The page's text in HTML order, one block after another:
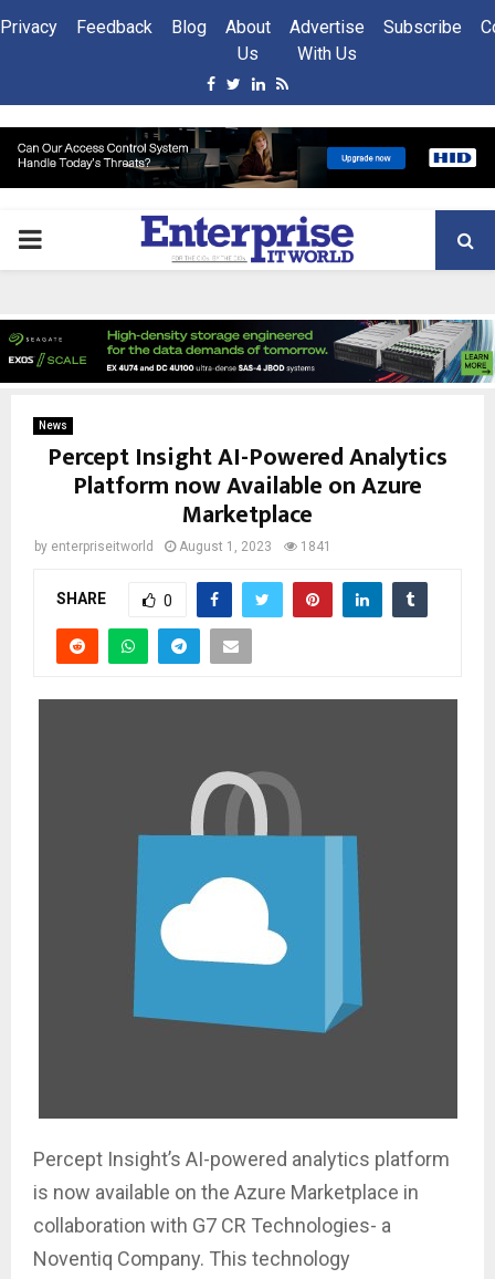
Privacy Feedback Blog
About
Us
Advertise
With Us
Subscribe
Facebook
Twitter
Linkedin
Rss
PRIMARY
News
Percept Insight AI-Powered Analytics
Platform now Available on Azure
Marketplace
by enterpriseitworld August 1, 2023 1841
SHARE 0
Percept Insight’s AI-powered analytics platform
is now available on the Azure Marketplace in
collaboration with G7 CR Technologies- a
Noventiq Company. This technology